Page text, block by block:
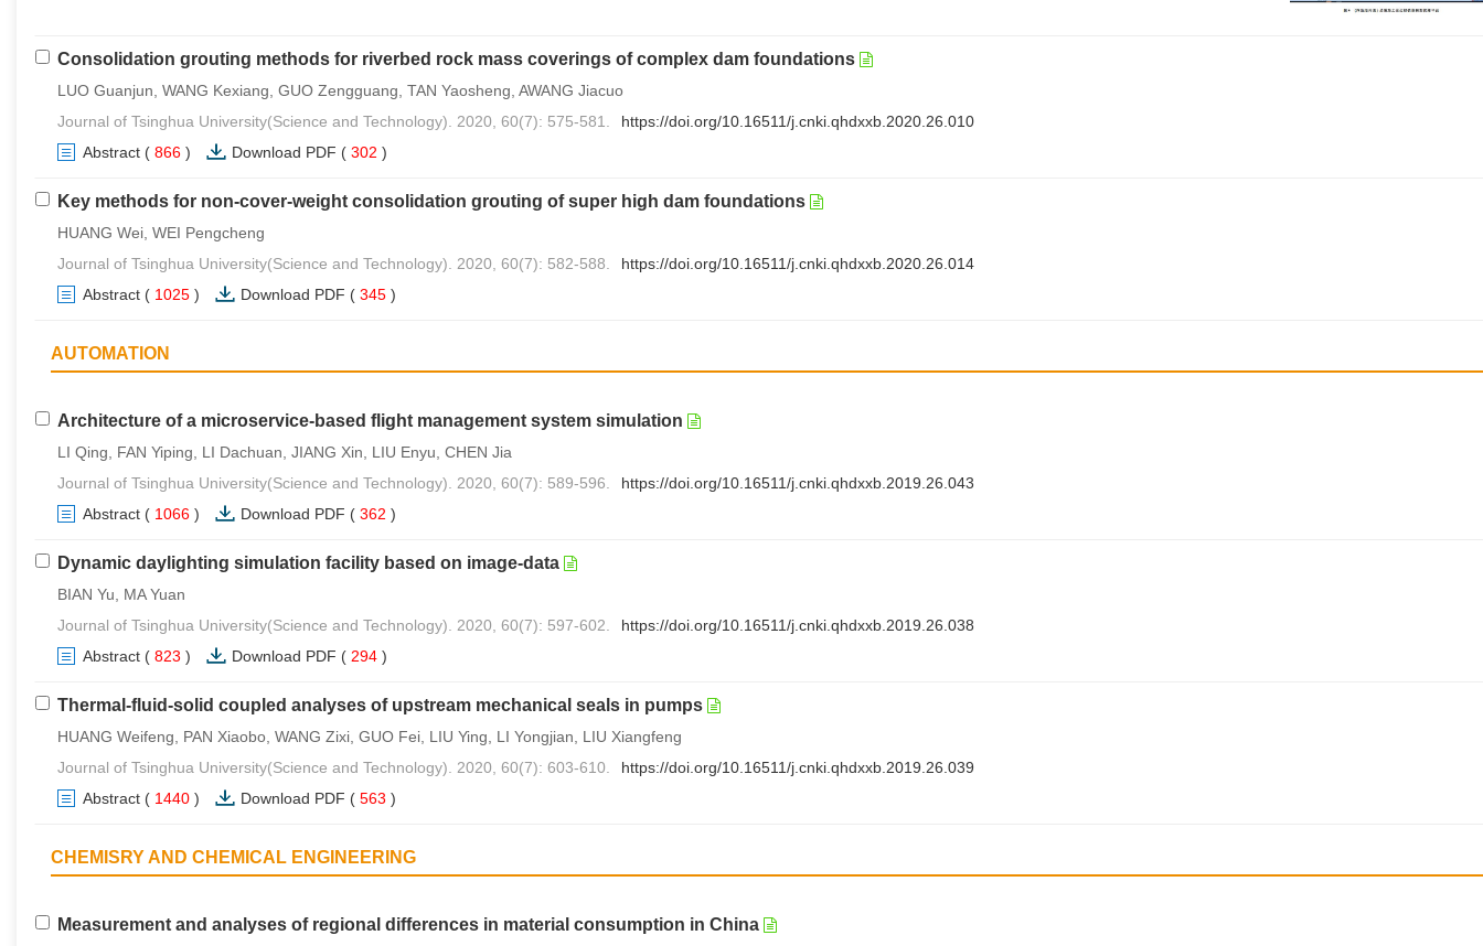
Consolidation grouting methods for riverbed rock mass coverings of complex dam foundations
LUO Guanjun, WANG Kexiang, GUO Zengguang, TAN Yaosheng, AWANG Jiacuo
Journal of Tsinghua University(Science and Technology). 2020, 60(7): 575-581.
https://doi.org/10.16511/j.cnki.qhdxxb.2020.26.010
Abstract ( 866 ) Download PDF ( 302 )
Key methods for non-cover-weight consolidation grouting of super high dam foundations
HUANG Wei, WEI Pengcheng
Journal of Tsinghua University(Science and Technology). 2020, 60(7): 582-588.
https://doi.org/10.16511/j.cnki.qhdxxb.2020.26.014
Abstract ( 1025 ) Download PDF ( 345 )
AUTOMATION
Architecture of a microservice-based flight management system simulation
LI Qing, FAN Yiping, LI Dachuan, JIANG Xin, LIU Enyu, CHEN Jia
Journal of Tsinghua University(Science and Technology). 2020, 60(7): 589-596.
https://doi.org/10.16511/j.cnki.qhdxxb.2019.26.043
Abstract ( 1066 ) Download PDF ( 362 )
Dynamic daylighting simulation facility based on image-data
BIAN Yu, MA Yuan
Journal of Tsinghua University(Science and Technology). 2020, 60(7): 597-602.
https://doi.org/10.16511/j.cnki.qhdxxb.2019.26.038
Abstract ( 823 ) Download PDF ( 294 )
Thermal-fluid-solid coupled analyses of upstream mechanical seals in pumps
HUANG Weifeng, PAN Xiaobo, WANG Zixi, GUO Fei, LIU Ying, LI Yongjian, LIU Xiangfeng
Journal of Tsinghua University(Science and Technology). 2020, 60(7): 603-610.
https://doi.org/10.16511/j.cnki.qhdxxb.2019.26.039
Abstract ( 1440 ) Download PDF ( 563 )
CHEMISRY AND CHEMICAL ENGINEERING
Measurement and analyses of regional differences in material consumption in China